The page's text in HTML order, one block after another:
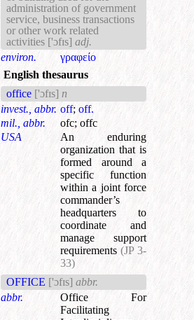
administration of government
service, business transactions
or other work related
activities ['ɔfɪs] adj.
environ.
γραφείο
English thesaurus
office ['ɔfɪs] n
invest., abbr. off; off.
mil., abbr.
ofc; offc
USA
An enduring
organization that is
formed around a
specific function
within a joint force
commander’s
headquarters to
coordinate and
manage support
requirements (JP 3-
33)
OFFICE ['ɔfɪs] abbr.
abbr.
Office For
Facilitating